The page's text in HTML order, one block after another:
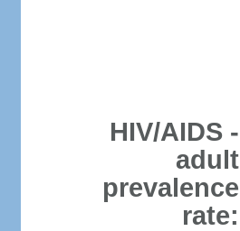
HIV/AIDS -
adult
prevalence
rate: